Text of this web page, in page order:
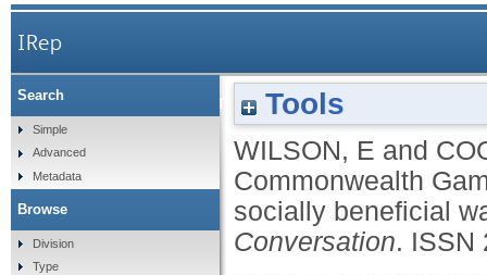
IRep
Glasgow’s 2026 Commonwealth Games needs
Tools
WILSON, E and
Commonwealth
socially beneficial
Conversation. ISSN
Search
Simple
Advanced
Metadata
Browse
Division
Type